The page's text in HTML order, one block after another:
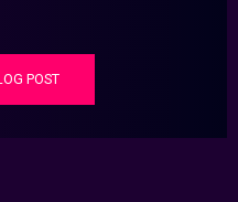
POST